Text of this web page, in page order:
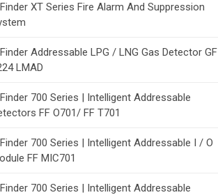
Finder XT Series Fire Alarm And Suppression
Finder Addressable LPG / LNG Gas Detector GF
LMAD
Finder 700 Series | Intelligent Addressable
FF O701/ FF T701
Finder 700 Series | Intelligent Addressable I / O
FF MIC701
Finder 700 Series | Intelligent Addressable